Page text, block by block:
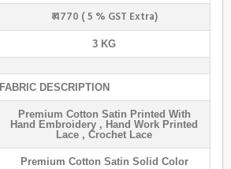
₹ 4770 ( 5 % GST Extra)
3 KG
FABRIC DESCRIPTION
Premium Cotton Satin Printed With
Hand Embroidery , Hand Work Printed
Lace , Crochet Lace
Premium Cotton Satin Solid Color